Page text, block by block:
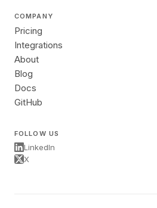
COMPANY
Pricing
Integrations
About
Blog
Docs
GitHub
FOLLOW US
LinkedIn
X